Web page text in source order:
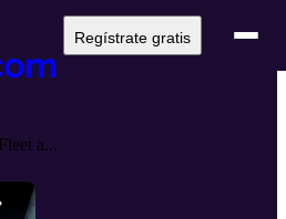
Regístrate gratis
a...